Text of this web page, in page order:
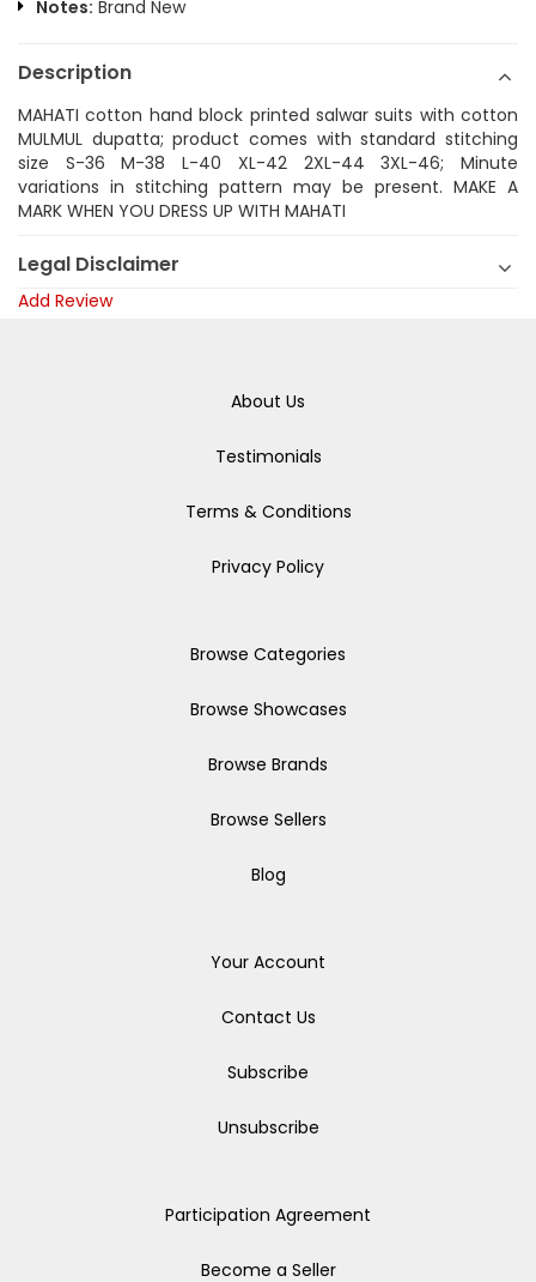
Notes: Brand New
Description
MAHATI cotton hand block printed salwar suits with cotton
MULMUL dupatta; product comes with standard stitching
size S-36 M-38 L-40 XL-42 2XL-44 3XL-46; Minute
variations in stitching pattern may be present. MAKE A
MARK WHEN YOU DRESS UP WITH MAHATI
Legal Disclaimer
Add Review
About Us
Testimonials
Terms & Conditions
Privacy Policy
Browse Categories
Browse Showcases
Browse Brands
Browse Sellers
Blog
Your Account
Contact Us
Subscribe
Unsubscribe
Participation Agreement
Become a Seller